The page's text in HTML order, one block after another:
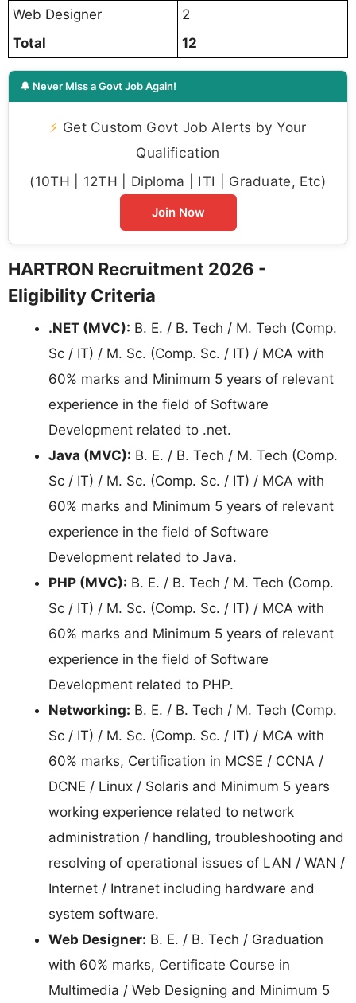
Web Designer
2
Total
12
🔔 Never Miss a Govt Job Again!
⚡ Get Custom Govt Job Alerts by Your
Qualification
(10TH | 12TH | Diploma | ITI | Graduate, Etc)
Join Now
HARTRON Recruitment 2026 -
Eligibility Criteria
.NET (MVC): B. E. / B. Tech / M. Tech (Comp.
Sc / IT) / M. Sc. (Comp. Sc. / IT) / MCA with
60% marks and Minimum 5 years of relevant
experience in the field of Software
Development related to .net.
Java (MVC): B. E. / B. Tech / M. Tech (Comp.
Sc / IT) / M. Sc. (Comp. Sc. / IT) / MCA with
60% marks and Minimum 5 years of relevant
experience in the field of Software
Development related to Java.
PHP (MVC): B. E. / B. Tech / M. Tech (Comp.
Sc / IT) / M. Sc. (Comp. Sc. / IT) / MCA with
60% marks and Minimum 5 years of relevant
experience in the field of Software
Development related to PHP.
Networking: B. E. / B. Tech / M. Tech (Comp.
Sc / IT) / M. Sc. (Comp. Sc. / IT) / MCA with
60% marks, Certification in MCSE / CCNA /
DCNE / Linux / Solaris and Minimum 5 years
working experience related to network
administration / handling, troubleshooting and
resolving of operational issues of LAN / WAN /
Internet / Intranet including hardware and
system software.
Web Designer: B. E. / B. Tech / Graduation
with 60% marks, Certificate Course in
Multimedia / Web Designing and Minimum 5